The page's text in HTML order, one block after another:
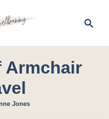
c
Armchair
Jones